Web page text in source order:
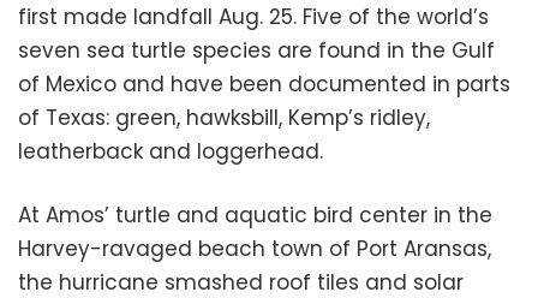
first made landfall Aug. 25. Five of the world’s
seven sea turtle species are found in the Gulf
of Mexico and have been documented in parts
of Texas: green, hawksbill, Kemp’s ridley,
leatherback and loggerhead.
At Amos’ turtle and aquatic bird center in the
Harvey-ravaged beach town of Port Aransas,
the hurricane smashed roof tiles and solar